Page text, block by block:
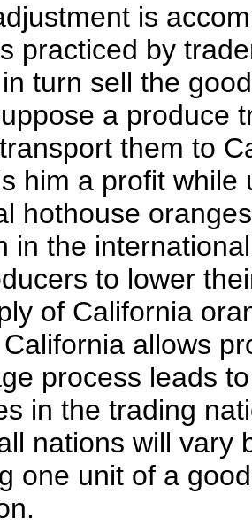
is
practiced by
turn sell the
a produce
them to
him a profit
hothouse
in the
to lower
of California
allows
process leads
in the trading
nations will vary
one unit of a